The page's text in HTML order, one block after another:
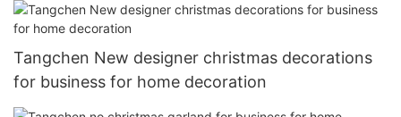
Tangchen New designer christmas decorations
for business for home decoration